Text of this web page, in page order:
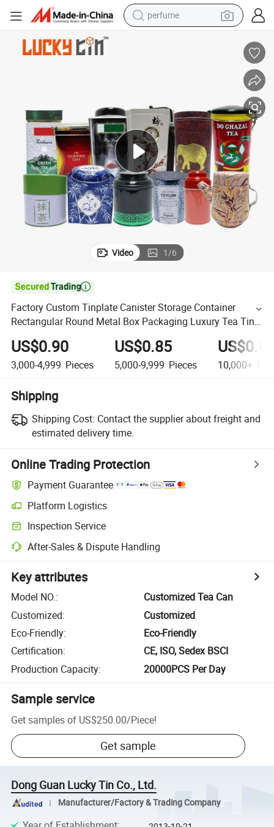
perfume
human hair wig
electric bike
weight loss capsule
electric scooter
Video 1/6

Factory Custom Tinplate Canister Storage Container
Rectangular Round Metal Box Packaging Luxury Tea Tin
Can for Loose Tea
US$0.90
3,000-4,999 Pieces
US$0.85
5,000-9,999 Pieces 10,000+
Shipping
Shipping Cost: Contact the supplier about freight and
estimated delivery time.
Online Trading Protection
Payment Guarantee
Platform Logistics
Inspection Service
After-Sales & Dispute Handling
Key attributes
Model NO.:
Customized Tea Can
Customized:
Customized
Eco-Friendly:
Eco-Friendly
Certification:
CE, ISO, Sedex BSCI
Production Capacity: 20000PCS Per Day
Sample service
Get samples of US$250.00/Piece!
Get sample
Dong Guan Lucky Tin Co., Ltd.
Manufacturer/Factory & Trading Company